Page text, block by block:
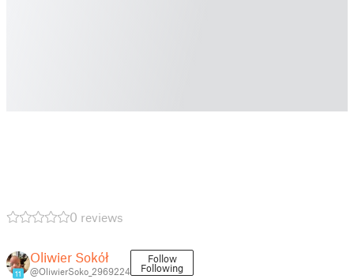
0 reviews
11
Oliwier Sokół
@OliwierSoko_2969224
Follow
Following